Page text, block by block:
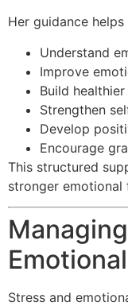
Her guidance
Understand
Improve
Build
Strengthen
Develop
Encourage
This structured
stronger emotional
Stress and